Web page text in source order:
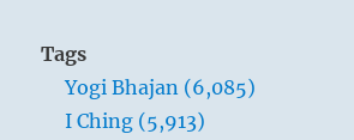
Tags
Yogi Bhajan (6,085)
I Ching (5,913)